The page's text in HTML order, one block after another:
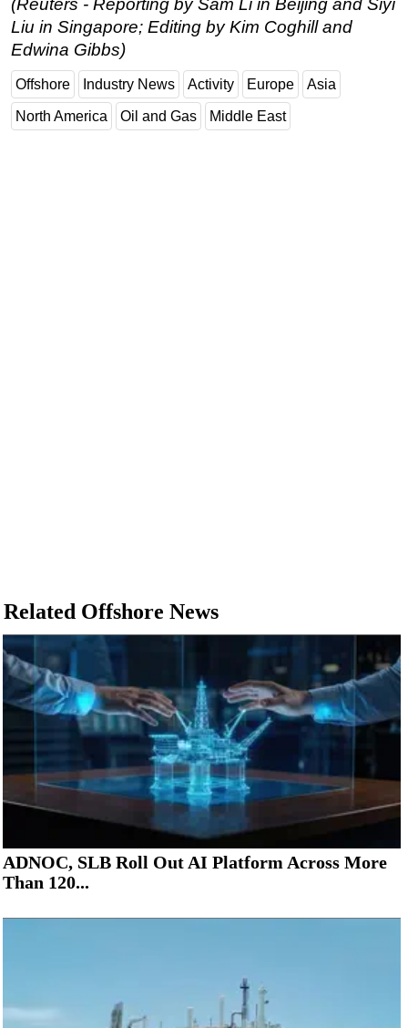
(Reuters - Reporting by Sam Li in Beijing and Siyi
Liu in Singapore; Editing by Kim Coghill and
Edwina Gibbs)
Offshore Industry News Activity Europe Asia
North America Oil and Gas Middle East
Related Offshore News
ADNOC, SLB Roll Out AI Platform Across More
Than 120...